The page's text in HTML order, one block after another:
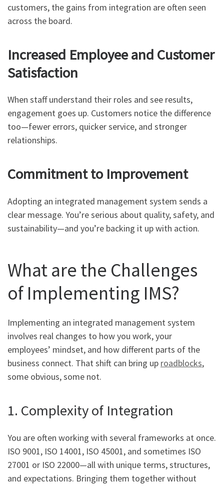
customers, the gains from integration are often seen
across the board.
Increased Employee and Customer
Satisfaction
When staff understand their roles and see results,
engagement goes up. Customers notice the difference
too—fewer errors, quicker service, and stronger
relationships.
Commitment to Improvement
Adopting an integrated management system sends a
clear message. You’re serious about quality, safety, and
sustainability—and you’re backing it up with action.
What are the Challenges
of Implementing IMS?
Implementing an integrated management system
involves real changes to how you work, your
employees’ mindset, and how different parts of the
business connect. That shift can bring up roadblocks,
some obvious, some not.
1. Complexity of Integration
You are often working with several frameworks at once.
ISO 9001, ISO 14001, ISO 45001, and sometimes ISO
27001 or ISO 22000—all with unique terms, structures,
and expectations. Bringing them together without